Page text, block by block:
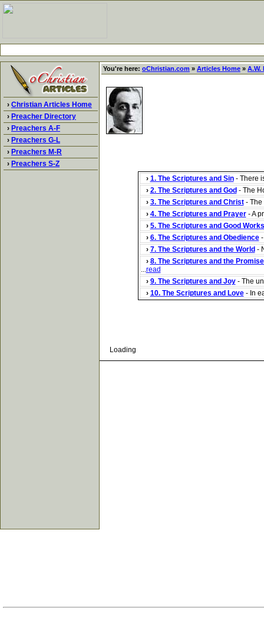
› Christian Articles Home
› Preacher Directory
› Preachers A-F
› Preachers G-L
› Preachers M-R
› Preachers S-Z
You're here: oChristian.com » Articles Home » A.W.
› 1. The Scriptures and Sin- There
› 2. The Scriptures and God - The
› 3. The Scriptures and Christ- The
› 4. The Scriptures and Prayer- A
› 5. The Scriptures and Good Works
› 6. The Scriptures and Obedience-
› 7. The Scriptures and the World -
› 8. The Scriptures and the
...read
› 9. The Scriptures and Joy- The
› 10. The Scriptures and Love- In
Loading